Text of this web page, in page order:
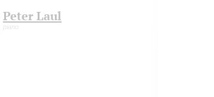
Peter Laul
piano